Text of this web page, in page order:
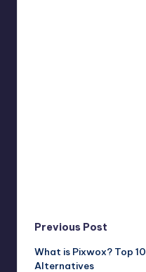
Post
navigation
Previous Post
What is Pixwox? Top 10
Alternatives